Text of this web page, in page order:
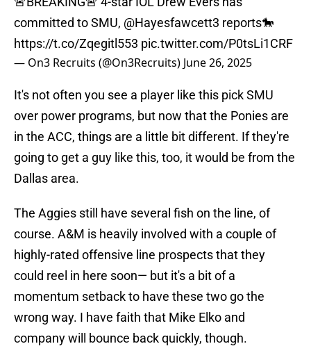
committed to SMU, @Hayesfawcett3 reports🐎
https://t.co/Zqegitl553 pic.twitter.com/P0tsLi1CRF
— On3 Recruits (@On3Recruits) June 26, 2025
It's not often you see a player like this pick SMU
over power programs, but now that the Ponies are
in the ACC, things are a little bit different. If they're
going to get a guy like this, too, it would be from the
Dallas area.
The Aggies still have several fish on the line, of
course. A&M is heavily involved with a couple of
highly-rated offensive line prospects that they
could reel in here soon— but it's a bit of a
momentum setback to have these two go the
wrong way. I have faith that Mike Elko and
company will bounce back quickly, though.